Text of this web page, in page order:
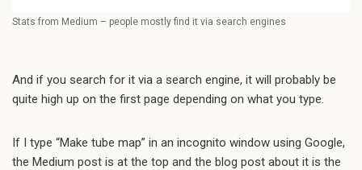
Stats from Medium – people mostly find it via search engines
And if you search for it via a search engine, it will probably be
quite high up on the first page depending on what you type.
If I type “Make tube map” in an incognito window using Google,
the Medium post is at the top and the blog post about it is the